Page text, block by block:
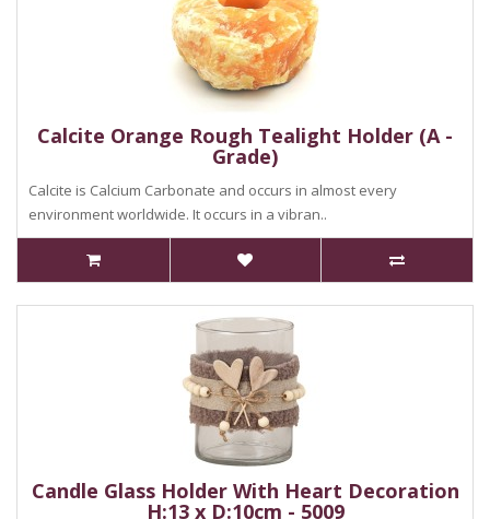
Calcite Orange Rough Tealight Holder (A -
Grade)
Calcite is Calcium Carbonate and occurs in almost every
environment worldwide. It occurs in a vibran..
Candle Glass Holder With Heart Decoration
H:13 x D:10cm - 5009